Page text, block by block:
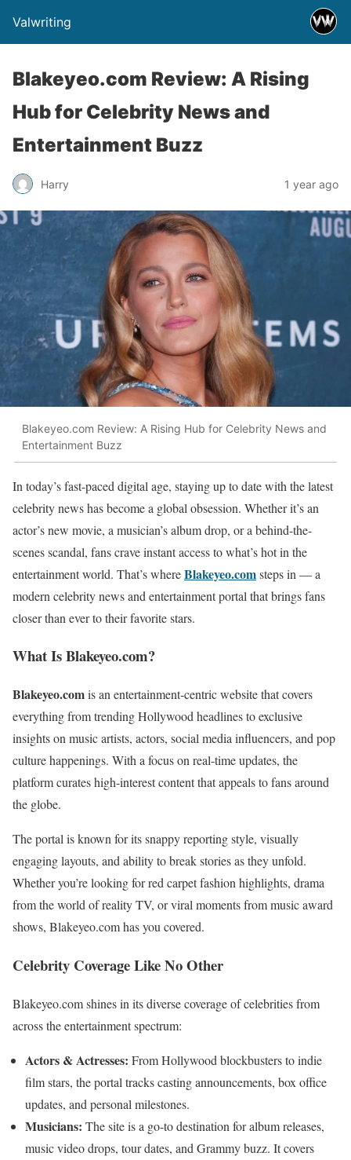
Valwriting
Blakeyeo.com Review: A Rising
Hub for Celebrity News and
Entertainment Buzz
Harry 1 year ago
Blakeyeo.com Review: A Rising Hub for Celebrity News and
Entertainment Buzz
In today’s fast-paced digital age, staying up to date with the latest
celebrity news has become a global obsession. Whether it’s an
actor’s new movie, a musician’s album drop, or a behind-the-
scenes scandal, fans crave instant access to what’s hot in the
entertainment world. That’s whereBlakeyeo.comsteps in — a
modern celebrity news and entertainment portal that brings fans
closer than ever to their favorite stars.
What Is Blakeyeo.com?
Blakeyeo.comis an entertainment-centric website that covers
everything from trending Hollywood headlines to exclusive
insights on music artists, actors, social media influencers, and pop
culture happenings. With a focus on real-time updates, the
platform curates high-interest content that appeals to fans around
the globe.
The portal is known for its snappy reporting style, visually
engaging layouts, and ability to break stories as they unfold.
Whether you’re looking for red carpet fashion highlights, drama
from the world of reality TV, or viral moments from music award
shows, Blakeyeo.com has you covered.
Celebrity Coverage Like No Other
Blakeyeo.com shines in its diverse coverage of celebrities from
across the entertainment spectrum:
Actors & Actresses: From Hollywood blockbusters to indie
film stars, the portal tracks casting announcements, box office
updates, and personal milestones.
Musicians: The site is a go-to destination for album releases,
music video drops, tour dates, and Grammy buzz. It covers